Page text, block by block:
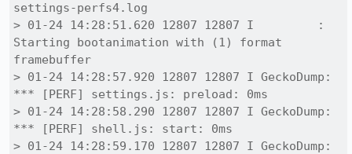
settings-perfs4.log
> 01-24 14:28:51.620 12807 12807 I         :
Starting bootanimation with (1) format
framebuffer
> 01-24 14:28:57.920 12807 12807 I GeckoDump:
*** [PERF] settings.js: preload: 0ms
> 01-24 14:28:58.290 12807 12807 I GeckoDump:
*** [PERF] shell.js: start: 0ms
> 01-24 14:28:59.170 12807 12807 I GeckoDump: